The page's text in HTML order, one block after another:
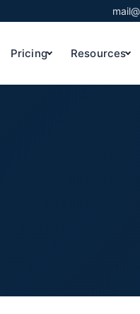
Pricing Resources